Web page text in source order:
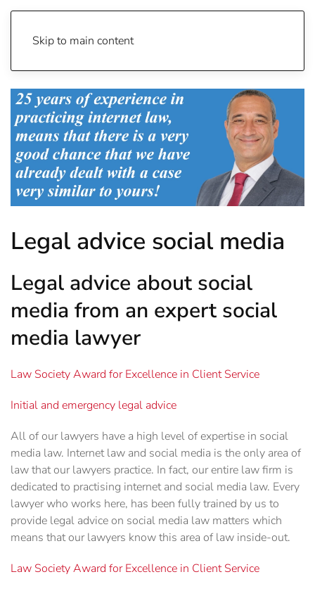
Skip to main content
Legal advice social media
Legal advice about social
media from an expert social
media lawyer
Law Society Award for Excellence in Client Service
Initial and emergency legal advice
All of our lawyers have a high level of expertise in social
media law. Internet law and social media is the only area of
law that our lawyers practice. In fact, our entire law firm is
dedicated to practising internet and social media law. Every
lawyer who works here, has been fully trained by us to
provide legal advice on social media law matters which
means that our lawyers know this area of law inside-out.
Law Society Award for Excellence in Client Service